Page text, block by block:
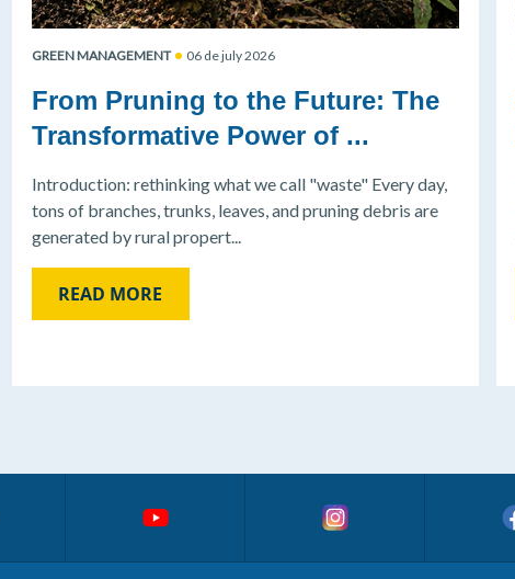
GREEN MANAGEMENT 06 de july 2026
From Pruning to the Future: The
Transformative Power of ...
Introduction: rethinking what we call "waste" Every day,
tons of branches, trunks, leaves, and pruning debris are
generated by rural propert...
READ MORE